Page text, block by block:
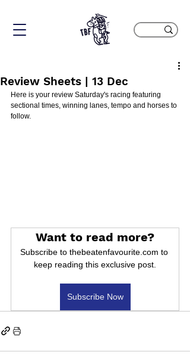
Review Sheets | 13 Dec
Here is your review Saturday's racing featuring
sectional times, winning lanes, tempo and horses to
follow.
Want to read more?
Subscribe to thebeatenfavourite.com to
keep reading this exclusive post.
Subscribe Now